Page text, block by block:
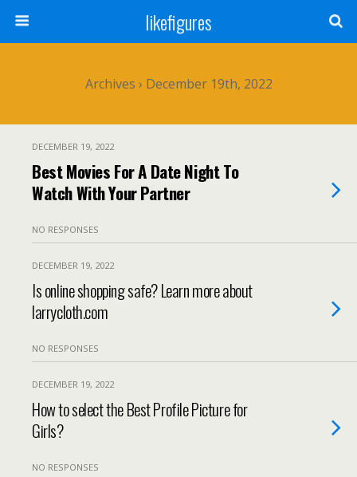
likefigures
Archives › December 19th, 2022
DECEMBER 19, 2022
Best Movies For A Date Night To
Watch With Your Partner
NO RESPONSES
DECEMBER 19, 2022
Is online shopping safe? Learn more about
larrycloth.com
NO RESPONSES
DECEMBER 19, 2022
How to select the Best Profile Picture for
Girls?
NO RESPONSES